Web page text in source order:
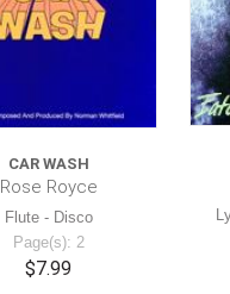
CAR WASH
Rose Royce
Flute - Disco
Page(s): 2
$7.99